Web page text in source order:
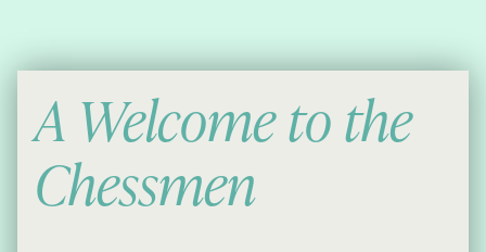
A Welcome to the
Chessmen